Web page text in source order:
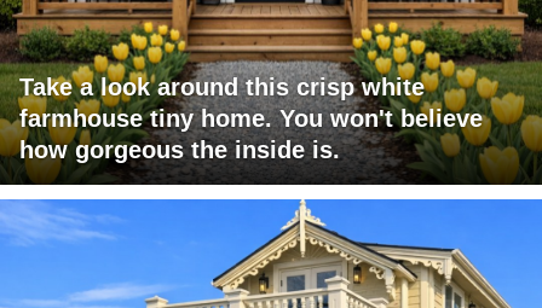
Take a look around this crisp white
farmhouse tiny home. You won't believe
how gorgeous the inside is.